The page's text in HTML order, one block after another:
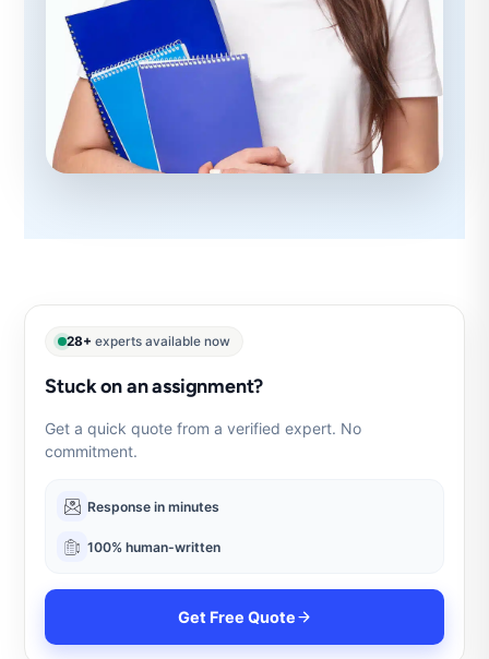
28+ experts available now
Stuck on an assignment?
Get a quick quote from a verified expert. No
commitment.
Response in minutes
100% human-written
Get Free Quote